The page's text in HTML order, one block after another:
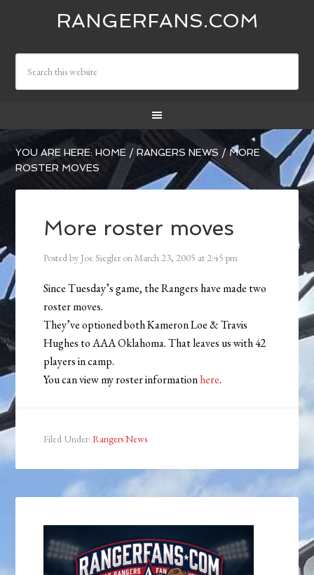
RANGERFANS.COM
YOU ARE HERE:HOME / RANGERS NEWS /MORE
ROSTER MOVES
More roster moves
Posted by Joe Siegler onMarch 23, 2005 at 2:45 pm
Since Tuesday’s game, the Rangers have made two
roster moves.
They’ve optioned both Kameron Loe & Travis
Hughes to AAA Oklahoma. That leaves us with 42
players in camp.
You can view my roster informationhere.
Filed Under:Rangers News